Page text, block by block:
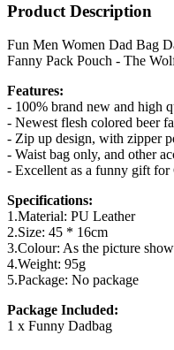
Product Description
Fun Men Women Dad Bag
Fanny Pack Pouch - The
Features:
- 100% brand new and high
- Newest flesh colored beer
- Zip up design, with zipper
- Waist bag only, and other
- Excellent as a funny gift for
Specifications:
1.Material: PU Leather
2.Size: 45 * 16cm
3.Colour: As the picture
4.Weight: 95g
5.Package: No package
Package Included:
1 x Funny Dadbag